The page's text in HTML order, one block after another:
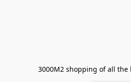
3000M2 shopping of all